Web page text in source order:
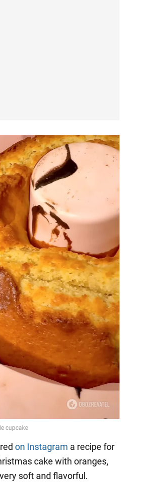
on Instagram a recipe for
cake with oranges,
soft and flavorful.